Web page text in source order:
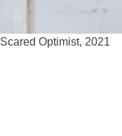
Scared Optimist, 2021